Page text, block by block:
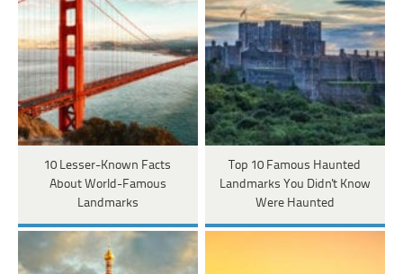
10 Lesser-Known Facts
About World-Famous
Landmarks
Top 10 Famous Haunted
Landmarks You Didn't Know
Were Haunted